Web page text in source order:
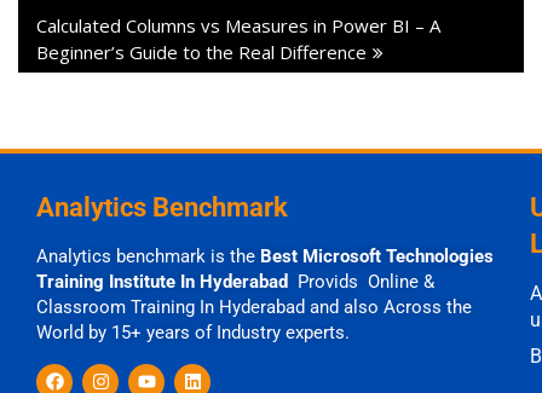
Calculated Columns vs Measures in Power BI – A
Beginner’s Guide to the Real Difference
Analytics Benchmark
Analytics benchmark is the Best Microsoft Technologies
Training Institute In Hyderabad
Provids Online &
Classroom Training In Hyderabad and also Across the
World by 15+ years of Industry experts.